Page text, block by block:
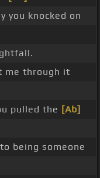
you knocked on
me through it
pulled the [Ab]
being someone